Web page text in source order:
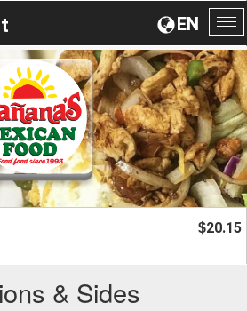
EN
$20.15
& Sides